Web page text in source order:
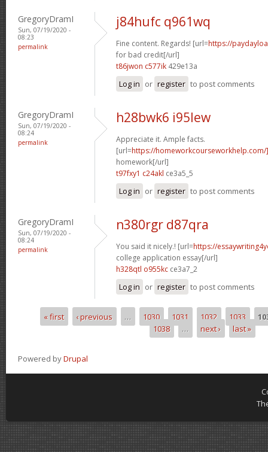
GregoryDramI
Sun, 07/19/2020 -
08:23
permalink
j84hufc q961wq
Fine content. Regards! [url=https://
for bad credit[/url]
t86jwon c577ik 429e13a
Log in or register to post comments
GregoryDramI
Sun, 07/19/2020 -
08:24
permalink
h28bwk6 i95lew
Appreciate it. Ample facts.
[url=https://
homework[/url]
t97fxy1 c24akl ce3a5_5
Log in or register to post comments
GregoryDramI
Sun, 07/19/2020 -
08:24
permalink
n380rgr d87qra
You said it nicely.! [url=https://
college application essay[/url]
h328qtl o955kc ce3a7_2
Log in or register to post comments
Pages« first ‹ previous … 1030 1031 1032 1033
1038
… next › last »
Powered byDrupal